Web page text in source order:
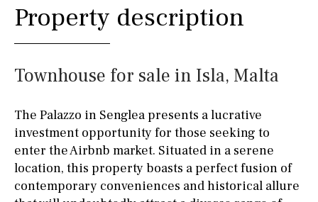
Property description
Townhouse for sale in Isla, Malta
The Palazzo in Senglea presents a lucrative
investment opportunity for those seeking to
enter the Airbnb market. Situated in a serene
location, this property boasts a perfect fusion of
contemporary conveniences and historical allure